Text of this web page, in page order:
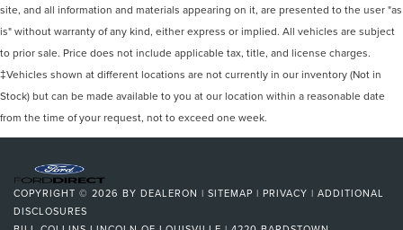
site, and all information and materials appearing on it, are presented to the user "as
is" without warranty of any kind, either express or implied. All vehicles are subject
to prior sale. Price does not include applicable tax, title, and license charges.
‡Vehicles shown at different locations are not currently in our inventory (Not in
Stock) but can be made available to you at our location within a reasonable date
from the time of your request, not to exceed one week.
COPYRIGHT © 2026 BY DEALERON | SITEMAP | PRIVACY | ADDITIONAL
DISCLOSURES